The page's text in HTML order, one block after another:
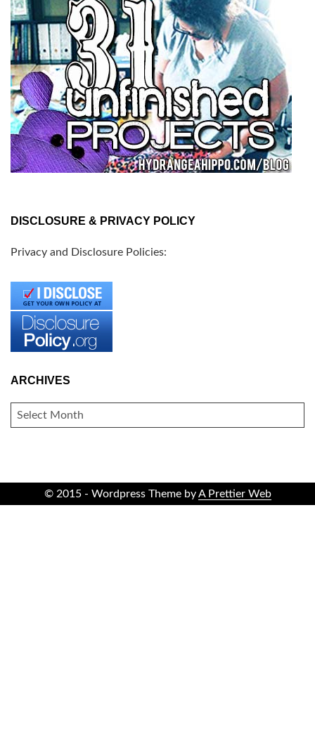
DISCLOSURE & PRIVACY POLICY
Privacy and Disclosure Policies:
ARCHIVES
ARCHIVES
© 2015 - Wordpress Theme byA Prettier Web